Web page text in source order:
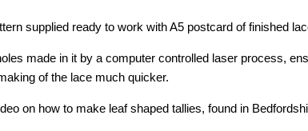
supplied ready to work with A5 postcard of finished
made in it by a computer controlled laser process,
of the lace much quicker.
on how to make leaf shaped tallies, found in